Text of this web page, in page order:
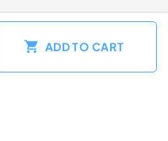
ADD TO CART
Plumbing Repair.